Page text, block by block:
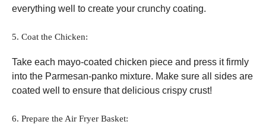
everything well to create your crunchy coating.
5. Coat the Chicken:
Take each mayo-coated chicken piece and press it firmly
into the Parmesan-panko mixture. Make sure all sides are
coated well to ensure that delicious crispy crust!
6. Prepare the Air Fryer Basket: